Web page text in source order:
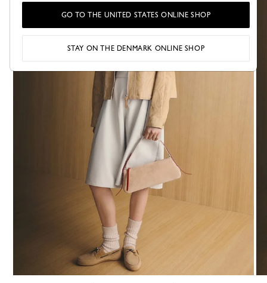
GO TO THE UNITED STATES ONLINE SHOP
STAY ON THE DENMARK ONLINE SHOP